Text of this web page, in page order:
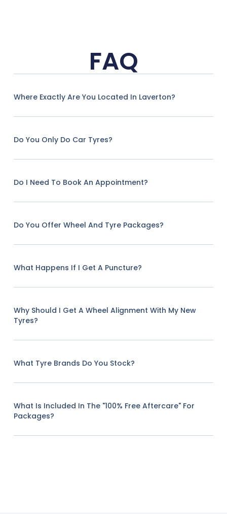
FAQ
Where Exactly Are You Located In Laverton?
Do You Only Do Car Tyres?
Do I Need To Book An Appointment?
Do You Offer Wheel And Tyre Packages?
What Happens If I Get A Puncture?
Why Should I Get A Wheel Alignment With My New
Tyres?
What Tyre Brands Do You Stock?
What Is Included In The "100% Free Aftercare" For
Packages?